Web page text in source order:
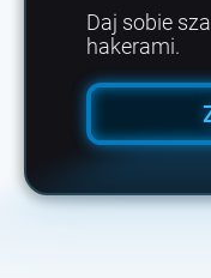
Daj sobie
hakerami.